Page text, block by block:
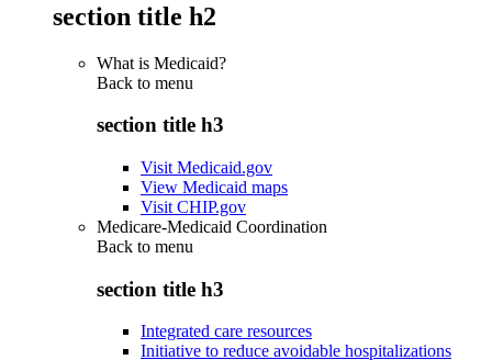
section title h2
What is Medicaid?
Back to menu
section title h3
Visit Medicaid.gov
View Medicaid maps
Visit CHIP.gov
Medicare-Medicaid Coordination
Back to menu
section title h3
Integrated care resources
Initiative to reduce avoidable hospitalizations